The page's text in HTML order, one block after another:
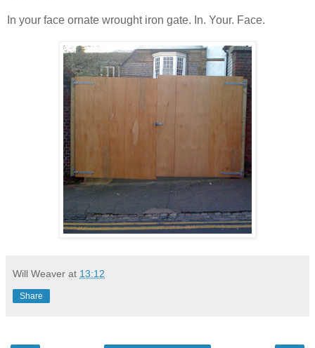
In your face ornate wrought iron gate. In. Your. Face.
Will Weaver at 13:12
Share